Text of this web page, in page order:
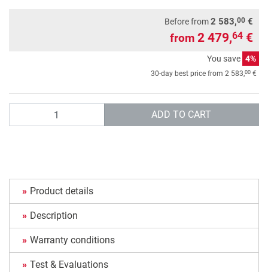
Before from2 583,00 €
from 2 479,64 €
You save 4%
30-day best price from 2 583,00 €
ADD TO CART
Product details
Description
Warranty conditions
Test & Evaluations